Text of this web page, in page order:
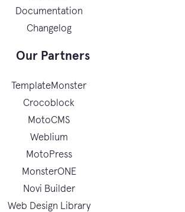
Documentation
Changelog
Our Partners
TemplateMonster
Crocoblock
MotoCMS
Weblium
MotoPress
MonsterONE
Novi Builder
Web Design Library